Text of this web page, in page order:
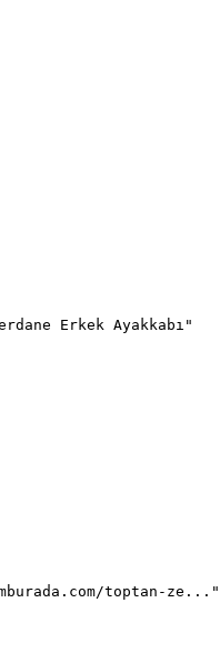
Erkek Ayakkabı"
toptan-ze..."